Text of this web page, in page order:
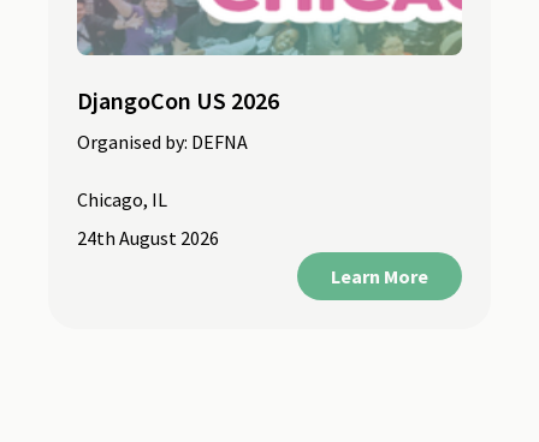
DjangoCon US 2026
Organised by: DEFNA
Chicago, IL
24th August 2026
Learn More